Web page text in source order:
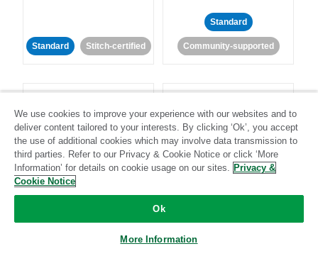
Standard Stitch-certified
Standard
Community-supported
LivePerson
Standard
LookML
We use cookies to improve your experience with our websites and to
deliver content tailored to your interests. By clicking ‘Ok’, you accept
the use of additional cookies which may involve data transmission to
third parties. Refer to our Privacy & Cookie Notice or click ‘More
Information’ for details on cookie usage on our sites. Privacy &
Cookie Notice
Ok
More Information